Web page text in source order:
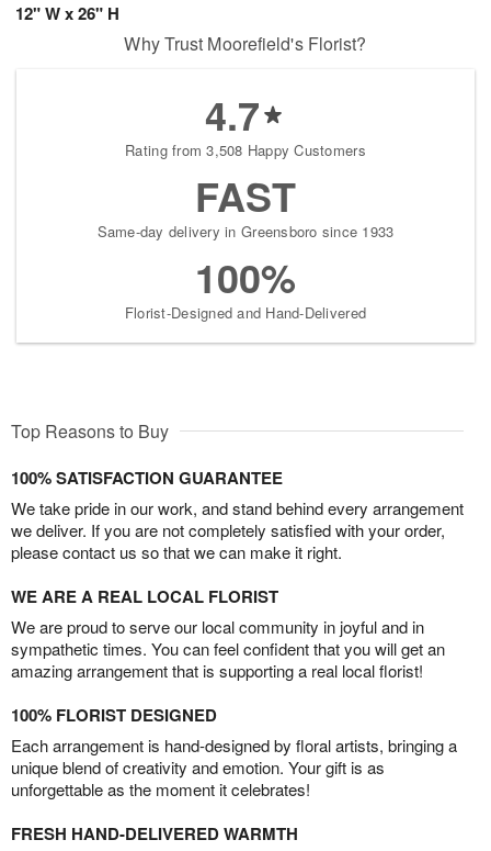
12" W x 26" H
Why Trust Moorefield's Florist?
4.7
Rating from 3,508 Happy Customers
FAST
Same-day delivery in Greensboro since 1933
100%
Florist-Designed and Hand-Delivered
Top Reasons to Buy
100% SATISFACTION GUARANTEE
We take pride in our work, and stand behind every arrangement
we deliver. If you are not completely satisfied with your order,
please contact us so that we can make it right.
WE ARE A REAL LOCAL FLORIST
We are proud to serve our local community in joyful and in
sympathetic times. You can feel confident that you will get an
amazing arrangement that is supporting a real local florist!
100% FLORIST DESIGNED
Each arrangement is hand-designed by floral artists, bringing a
unique blend of creativity and emotion. Your gift is as
unforgettable as the moment it celebrates!
FRESH HAND-DELIVERED WARMTH